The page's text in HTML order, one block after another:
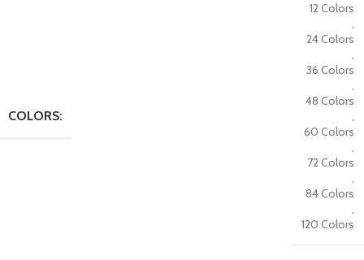
COLORS:
12 Colors
,
24 Colors
,
36 Colors
,
48 Colors
,
60 Colors
,
72 Colors
,
84 Colors
,
120 Colors